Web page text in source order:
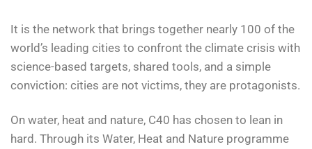
It is the network that brings together nearly 100 of the
world’s leading cities to confront the climate crisis with
science-based targets, shared tools, and a simple
conviction: cities are not victims, they are protagonists.
On water, heat and nature, C40 has chosen to lean in
hard. Through its Water, Heat and Nature programme